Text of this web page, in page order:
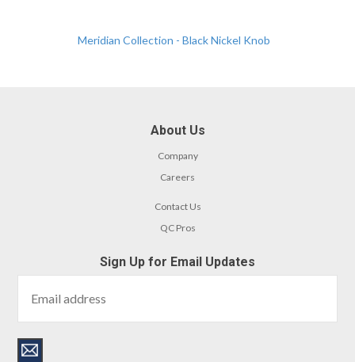
Meridian Collection - Black Nickel Knob
About Us
Company
Careers
Contact Us
QC Pros
Sign Up for Email Updates